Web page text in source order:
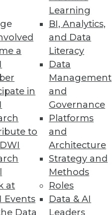
a
in
to
at
Events
Data
Learning
BI, Analytics,
and Data
Literacy
Data
Management
and
Governance
Platforms
and
Architecture
Strategy and
Methods
Roles
Data & AI
Leaders
effectiveness.
organization.